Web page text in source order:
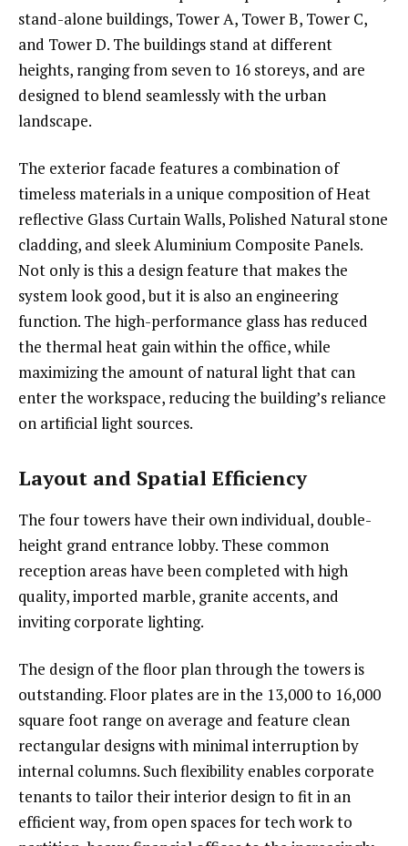
stand-alone buildings, Tower A, Tower B, Tower C,
and Tower D. The buildings stand at different
heights, ranging from seven to 16 storeys, and are
designed to blend seamlessly with the urban
landscape.
The exterior facade features a combination of
timeless materials in a unique composition of Heat
reflective Glass Curtain Walls, Polished Natural stone
cladding, and sleek Aluminium Composite Panels.
Not only is this a design feature that makes the
system look good, but it is also an engineering
function. The high-performance glass has reduced
the thermal heat gain within the office, while
maximizing the amount of natural light that can
enter the workspace, reducing the building’s reliance
on artificial light sources.
Layout and Spatial Efficiency
The four towers have their own individual, double-
height grand entrance lobby. These common
reception areas have been completed with high
quality, imported marble, granite accents, and
inviting corporate lighting.
The design of the floor plan through the towers is
outstanding. Floor plates are in the 13,000 to 16,000
square foot range on average and feature clean
rectangular designs with minimal interruption by
internal columns. Such flexibility enables corporate
tenants to tailor their interior design to fit in an
efficient way, from open spaces for tech work to